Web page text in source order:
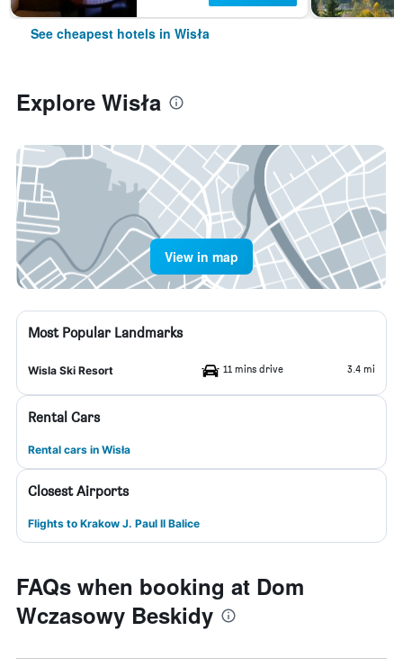
See cheapest hotels in Wisła
Explore Wisła
View in map
Most Popular Landmarks
Wisla Ski Resort 11 mins drive 3.4 mi
Rental Cars
Rental cars in Wisła
Closest Airports
Flights to Krakow J. Paul II Balice
FAQs when booking at Dom
Wczasowy Beskidy